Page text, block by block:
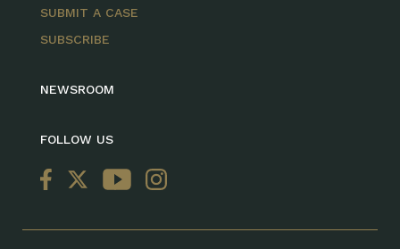
SUBMIT A CASE
SUBSCRIBE
NEWSROOM
FOLLOW US